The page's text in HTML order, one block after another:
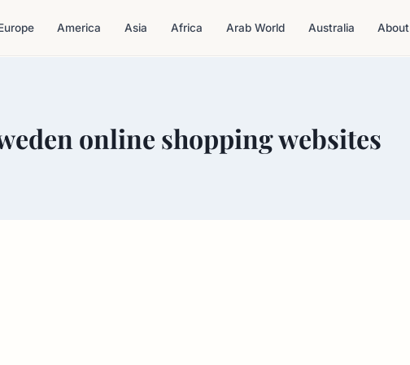
America Asia Africa Arab World Australia About
online shopping websites